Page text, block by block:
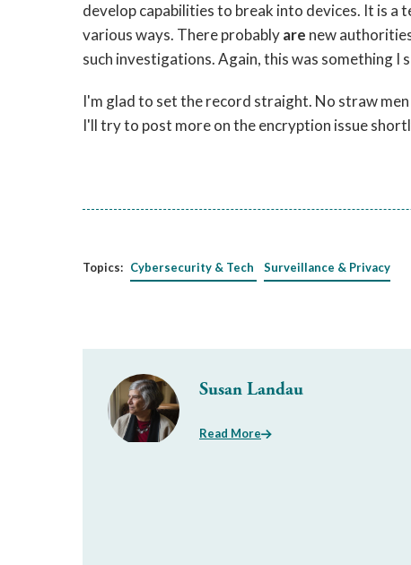
develop capabilities to break into devices. It is a
various ways. There probablyare new
such investigations. Again, this was something I
I'm glad to set the record straight. No straw
I'll try to post more on the encryption issue
Topics: Cybersecurity & Tech Surveillance & Privacy
Susan Landau
Read More